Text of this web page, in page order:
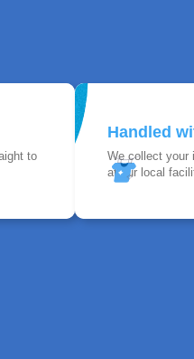
to
Handled
We collect your
at our local